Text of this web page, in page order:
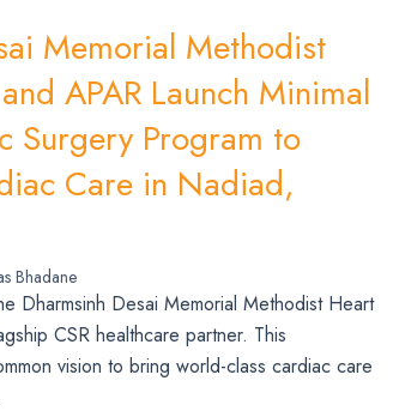
Memorial Methodist
APAR Launch Minimal
Surgery Program to
Care in Nadiad,
Bhadane
Dharmsinh Desai Memorial Methodist Heart
CSR healthcare partner. This
vision to bring world-class cardiac care